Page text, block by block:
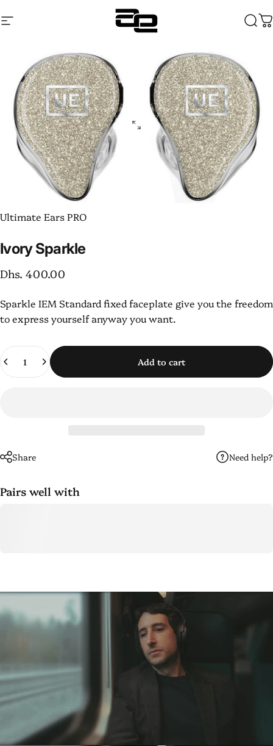
Site navigation
Audentia
Ultimate Ears PRO
IvorySparkle
Dhs. 400.00
Sparkle IEM Standard fixed faceplate give you the freedom
to express yourself anyway you want.
Quantity
Add to cart
Share Need help?
Pairs well with
High-fidelityNoise
Reduction.